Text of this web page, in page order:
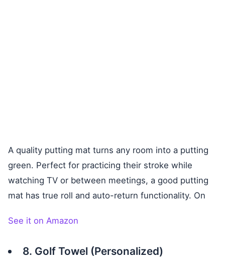
A quality putting mat turns any room into a putting
green. Perfect for practicing their stroke while
watching TV or between meetings, a good putting
mat has true roll and auto-return functionality. On
See it on Amazon
8. Golf Towel (Personalized)